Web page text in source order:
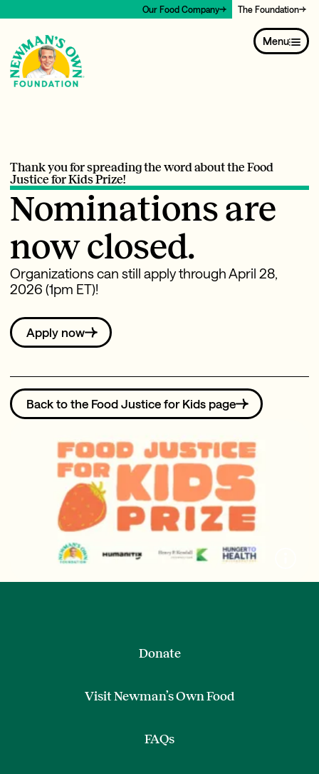
Our Food Company The Foundation
Menu
Thank you for spreading the word about the Food
Justice for Kids Prize!
Nominations are
now closed.
Organizations can still apply through April 28,
2026 (1pm ET)!
Apply now
Back to the Food Justice for Kids page
Donate
Visit Newman’s Own Food
FAQs